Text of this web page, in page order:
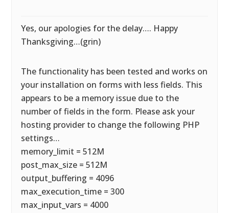
Yes, our apologies for the delay…. Happy
Thanksgiving…(grin)
The functionality has been tested and works on
your installation on forms with less fields. This
appears to be a memory issue due to the
number of fields in the form. Please ask your
hosting provider to change the following PHP
settings…
memory_limit = 512M
post_max_size = 512M
output_buffering = 4096
max_execution_time = 300
max_input_vars = 4000